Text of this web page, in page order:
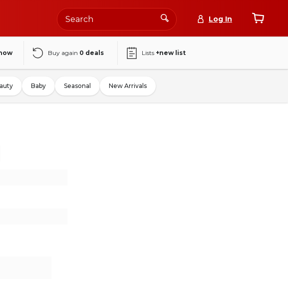
Log In
Buy again 0 deals Lists +new list
Baby Seasonal New Arrivals